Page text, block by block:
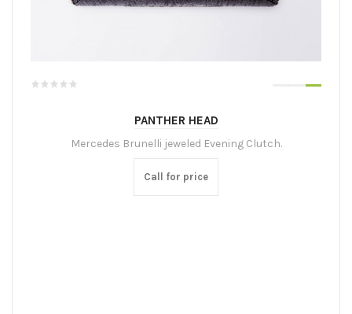
PANTHER HEAD
Mercedes Brunelli jeweled Evening Clutch.
Call for price